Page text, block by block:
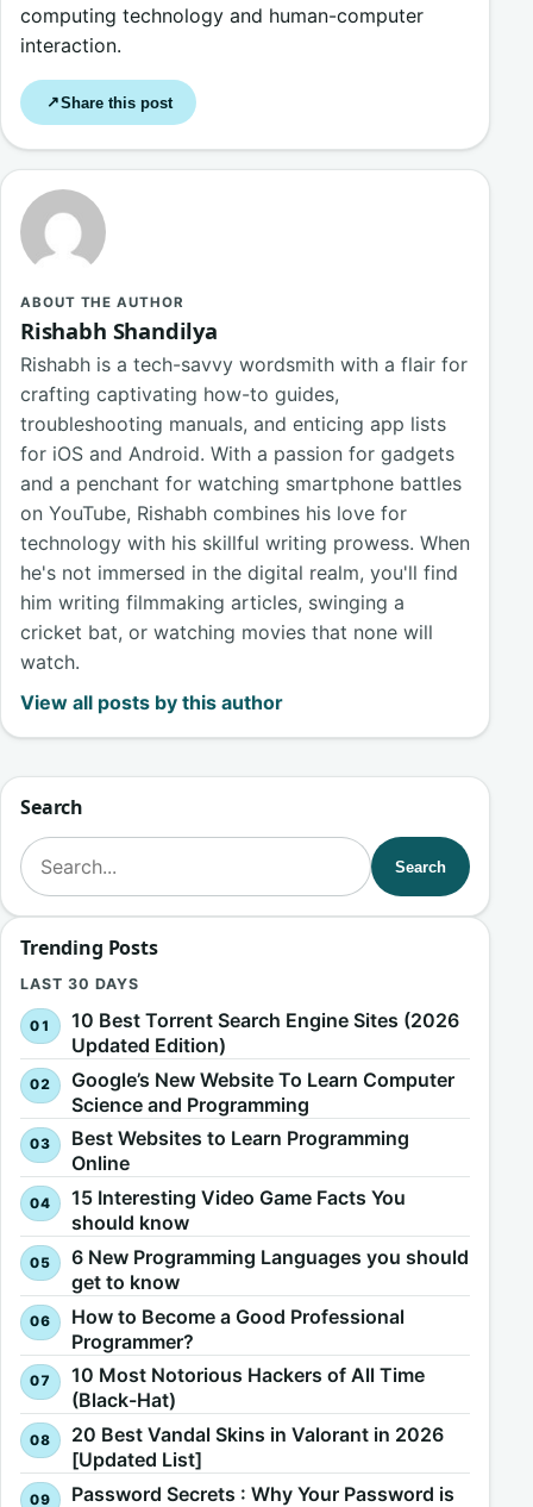
computing technology and human-computer
interaction.
↗Share this post
ABOUT THE AUTHOR
Rishabh Shandilya
Rishabh is a tech-savvy wordsmith with a flair for
crafting captivating how-to guides,
troubleshooting manuals, and enticing app lists
for iOS and Android. With a passion for gadgets
and a penchant for watching smartphone battles
on YouTube, Rishabh combines his love for
technology with his skillful writing prowess. When
he's not immersed in the digital realm, you'll find
him writing filmmaking articles, swinging a
cricket bat, or watching movies that none will
watch.
View all posts by this author
Search
Search for:
Search
Trending Posts
LAST 30 DAYS
10 Best Torrent Search Engine Sites (2026
Updated Edition)
Google’s New Website To Learn Computer
Science and Programming
Best Websites to Learn Programming
Online
15 Interesting Video Game Facts You
should know
6 New Programming Languages you should
get to know
How to Become a Good Professional
Programmer?
10 Most Notorious Hackers of All Time
(Black-Hat)
20 Best Vandal Skins in Valorant in 2026
[Updated List]
Password Secrets : Why Your Password is